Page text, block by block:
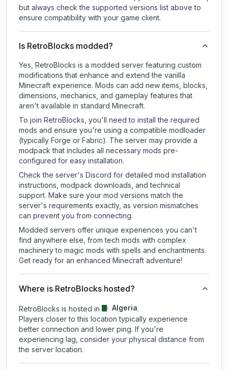
but always check the supported versions list above to
ensure compatibility with your game client.
Is RetroBlocks modded?
Yes, RetroBlocks is a modded server featuring custom
modifications that enhance and extend the vanilla
Minecraft experience. Mods can add new items, blocks,
dimensions, mechanics, and gameplay features that
aren't available in standard Minecraft.
To join RetroBlocks, you'll need to install the required
mods and ensure you're using a compatible modloader
(typically Forge or Fabric). The server may provide a
modpack that includes all necessary mods pre-
configured for easy installation.
Check the server's Discord for detailed mod installation
instructions, modpack downloads, and technical
support. Make sure your mod versions match the
server's requirements exactly, as version mismatches
can prevent you from connecting.
Modded servers offer unique experiences you can't
find anywhere else, from tech mods with complex
machinery to magic mods with spells and enchantments.
Get ready for an enhanced Minecraft adventure!
Where is RetroBlocks hosted?
RetroBlocks is hosted in Algeria.
Players closer to this location typically experience
better connection and lower ping. If you're
experiencing lag, consider your physical distance from
the server location.